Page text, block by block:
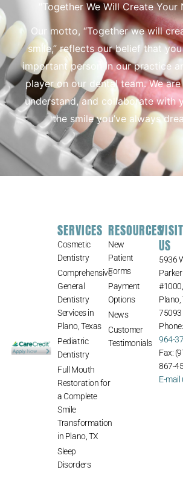
"Together We Will Create Your
Our motto, “Together we will
smile,” reflects our belief that
important person in our practice
player on our dental team. We
understand, and collaborate with
the smile you’ve always
SERVICES
Cosmetic
Dentistry
Comprehensive
General
Dentistry
Services in
Plano, Texas
Pediatric
Dentistry
Full Mouth
Restoration for
a Complete
Smile
Transformation
in Plano, TX
Sleep
Disorders
RESOURCES
New
Patient
Forms
Payment
Options
News
Customer
Testimonials
VISIT
US
5936
#1000,
Plano,
75093
Phone:
964-
Fax:
867-
E-mail